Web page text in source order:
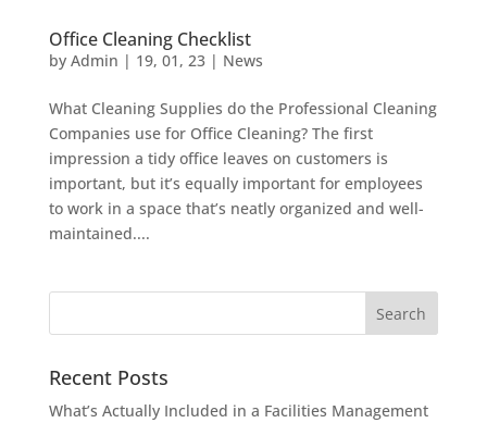
Office Cleaning Checklist
by Admin | 19, 01, 23| News
What Cleaning Supplies do the Professional Cleaning
Companies use for Office Cleaning? The first
impression a tidy office leaves on customers is
important, but it’s equally important for employees
to work in a space that’s neatly organized and well-
maintained....
Recent Posts
What’s Actually Included in a Facilities Management